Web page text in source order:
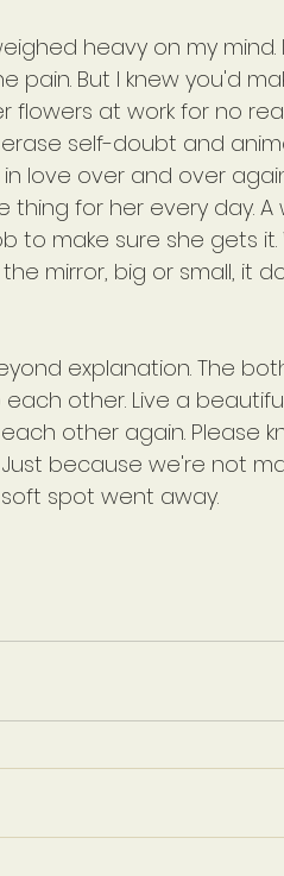
heavy on my
pain. But I knew you'd
flowers at work for no
self-doubt and
love over and over
thing for her every day.
to make sure she gets
mirror, big or small, it
explanation. The
other. Live a
other again. Please
because we're not
spot went away.